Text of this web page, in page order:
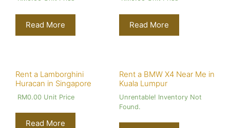
Read More Read More
Rent a Lamborghini
Huracan in Singapore
RM0.00 Unit Price
Read More
Rent a BMW X4 Near Me in
Kuala Lumpur
Unrentable! Inventory Not
Found.